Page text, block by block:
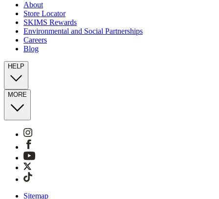
About
Store Locator
SKIMS Rewards
Environmental and Social Partnerships
Careers
Blog
HELP
MORE
Sitemap